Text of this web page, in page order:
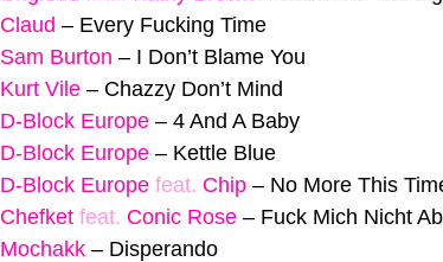
Claud – Every Fucking Time
Sam Burton – I Don’t Blame You
Kurt Vile – Chazzy Don’t Mind
D-Block Europe – 4 And A Baby
D-Block Europe – Kettle Blue
D-Block Europe feat. Chip – No More This
Chefket feat. Conic Rose – Fuck Mich Nicht Ab
Mochakk – Disperando